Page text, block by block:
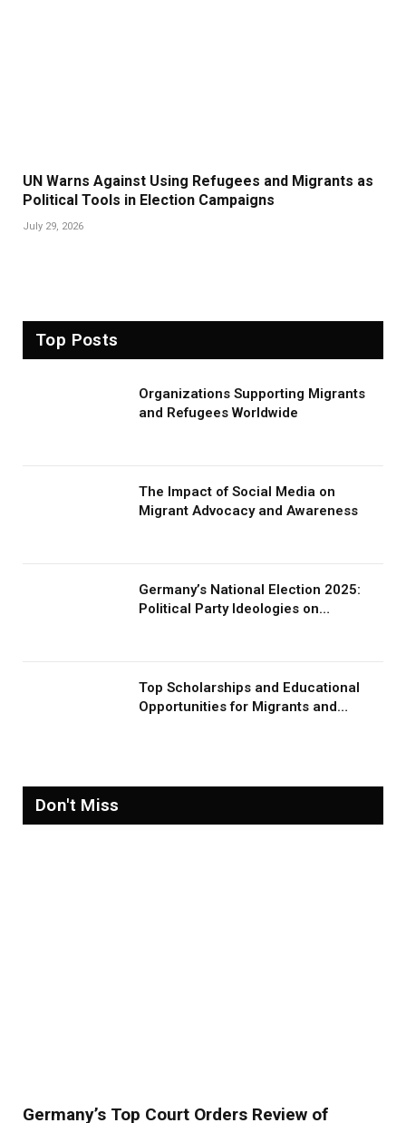
UN Warns Against Using Refugees and Migrants as
Political Tools in Election Campaigns
July 29, 2026
Top Posts
Organizations Supporting Migrants
and Refugees Worldwide
The Impact of Social Media on
Migrant Advocacy and Awareness
Germany’s National Election 2025:
Political Party Ideologies on
Top Scholarships and Educational
Opportunities for Migrants and
Don't Miss
Germany’s Top Court Orders Review of